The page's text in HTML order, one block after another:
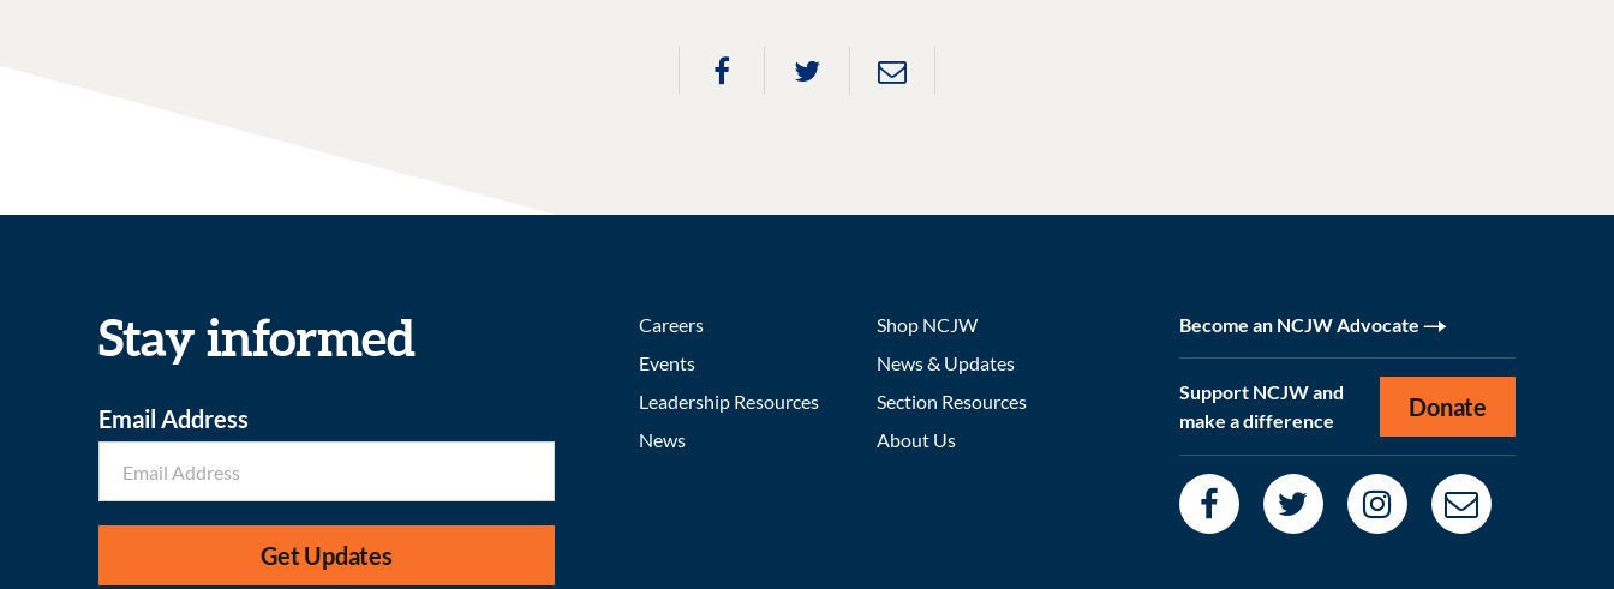
Stay informed
Email Address
Get Updates
Careers
Events
Leadership Resources
News
Shop NCJW
News & Updates
Section Resources
About Us
Become an NCJW Advocate
Support NCJW and
make a difference
Donate